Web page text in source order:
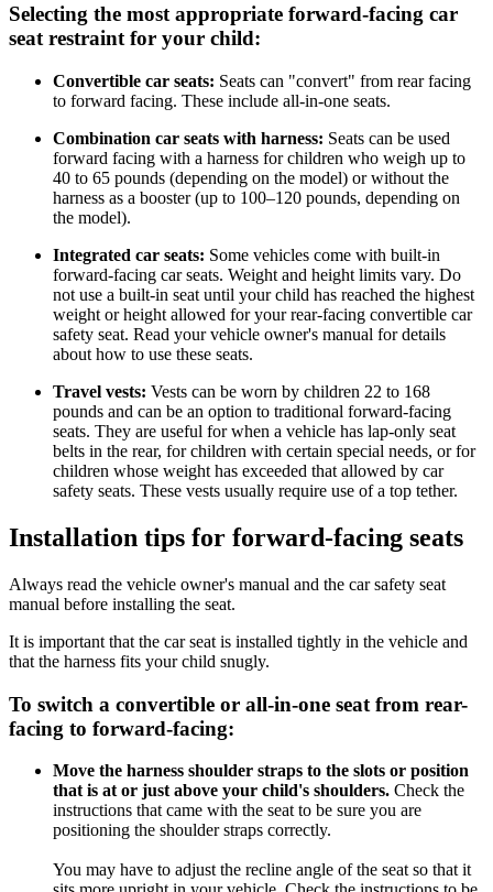
Selecting the most appropriate forward-facing car
seat restraint for your child:
Convertible car seats: Seats can "convert" from rear facing
to forward facing. These include all-in-one seats.
Combination car seats with harness: Seats can be used
forward facing with a harness for children who weigh up to
40 to 65 pounds (depending on the model) or without the
harness as a booster (up to 100–120 pounds, depending on
the model).
Integrated car seats: Some vehicles come with built-in
forward-facing car seats. Weight and height limits vary. Do
not use a built-in seat until your child has reached the highest
weight or height allowed for your rear-facing convertible car
safety seat. Read your vehicle owner's manual for details
about how to use these seats.
Travel vests: Vests can be worn by children 22 to 168
pounds and can be an option to traditional forward-facing
seats. They are useful for when a vehicle has lap-only seat
belts in the rear, for children with certain special needs, or for
children whose weight has exceeded that allowed by car
safety seats. These vests usually require use of a top tether.
Installation tips for forward-facing seats
Always read the vehicle owner's manual and the car safety seat
manual before installing the seat.
It is important that the car seat is installed tightly in the vehicle and
that the harness fits your child snugly.
To switch a convertible or all-in-one seat from rear-
facing to forward-facing:
Move the harness shoulder straps to the slots or position
that is at or just above your child's shoulders. Check the
instructions that came with the seat to be sure you are
positioning the shoulder straps correctly.
You may have to adjust the recline angle of the seat so that it